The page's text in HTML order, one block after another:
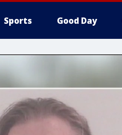
Sports Good Day